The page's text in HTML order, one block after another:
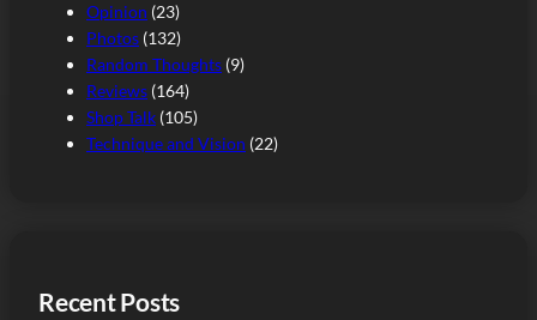
Opinion (23)
Photos (132)
Random Thoughts (9)
Reviews (164)
Shop Talk (105)
Technique and Vision (22)
Recent Posts